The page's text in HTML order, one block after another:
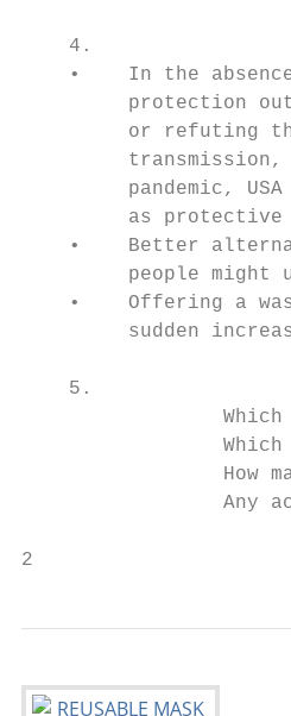
4.
•    In the
protection
or refuting
pandemic,
as
•    Better
people might
•    Offering a
sudden
5.
How
Any
2